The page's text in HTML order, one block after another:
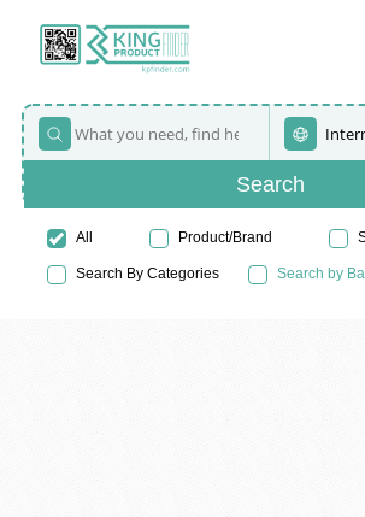
Search
All Product/Brand
Search By Categories Search by